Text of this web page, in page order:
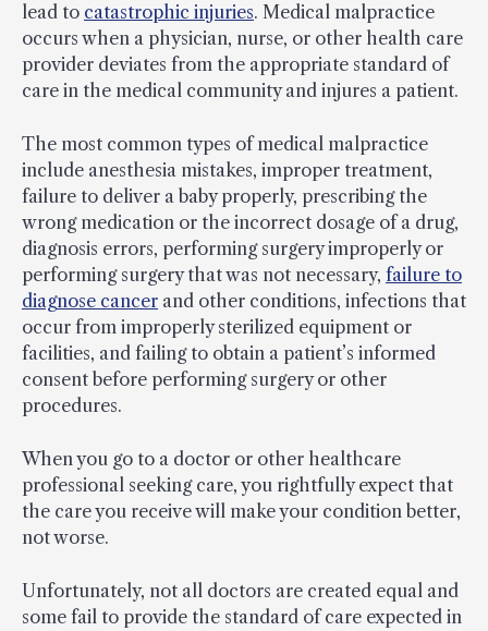
lead to catastrophic injuries. Medical malpractice
occurs when a physician, nurse, or other health care
provider deviates from the appropriate standard of
care in the medical community and injures a patient.
The most common types of medical malpractice
include anesthesia mistakes, improper treatment,
failure to deliver a baby properly, prescribing the
wrong medication or the incorrect dosage of a drug,
diagnosis errors, performing surgery improperly or
performing surgery that was not necessary, failure to
diagnose cancer and other conditions, infections that
occur from improperly sterilized equipment or
facilities, and failing to obtain a patient’s informed
consent before performing surgery or other
procedures.
When you go to a doctor or other healthcare
professional seeking care, you rightfully expect that
the care you receive will make your condition better,
not worse.
Unfortunately, not all doctors are created equal and
some fail to provide the standard of care expected in